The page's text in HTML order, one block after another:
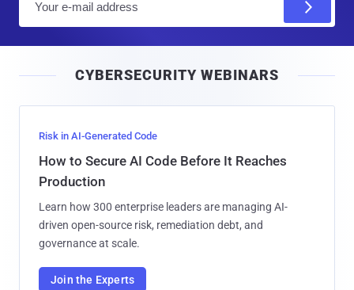
l
CYBERSECURITY WEBINARS
Risk in AI-Generated Code
How to Secure AI Code Before It Reaches
Production
Learn how 300 enterprise leaders are managing AI-
driven open-source risk, remediation debt, and
governance at scale.
Join the Experts